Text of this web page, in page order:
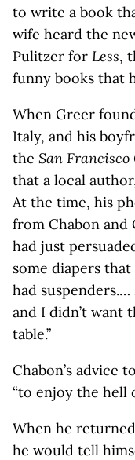
to write a book
wife heard the
Pulitzer for Less,
funny books that
When Greer
Italy, and his
the San Francisco
that a local
At the time, his
from Chabon and
had just
some diapers
had
and I didn’t want
table.”
Chabon’s advice
“to enjoy the hell
When he
he would tell